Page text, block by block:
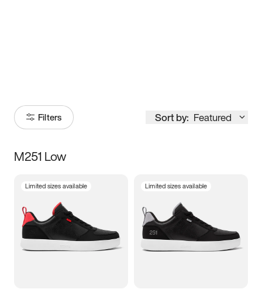
Filters Sort by: Featured
Size
3.5 4 4.5
5.5 6 6.5 7
M251 Low
Limited sizes available Limited sizes available